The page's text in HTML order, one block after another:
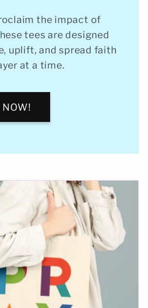
the impact of
tees are designed
uplift, and spread faith
at a time.